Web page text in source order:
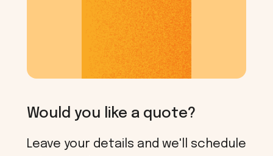
Would you like a quote?
Leave your details and we'll schedule